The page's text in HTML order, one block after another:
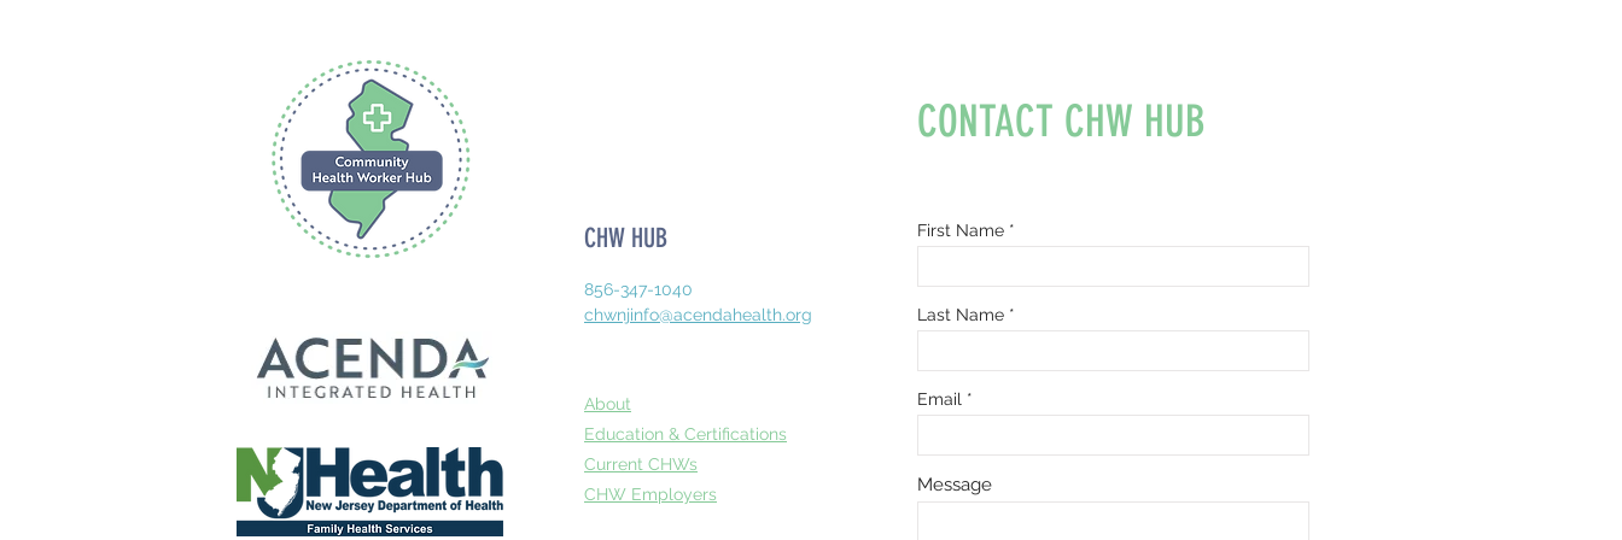
CHW HUB
856-347-1040
chwnjinfo@acendahealth.org
About
Education & Certifications
Current CHWs
CHW Employers
CONTACT CHW HUB
First Name
Last Name
Email
Message